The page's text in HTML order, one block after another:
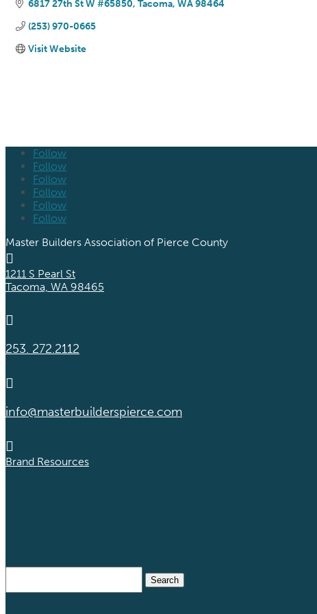
6817 27th St W #65850 Tacoma WA 98464
(253) 970-0665
Visit Website
Follow
Follow
Follow
Follow
Follow
Follow
Master Builders Association of Pierce County

1211 S Pearl St
Tacoma, WA 98465

253. 272.2112

info@masterbuilderspierce.com

Brand Resources